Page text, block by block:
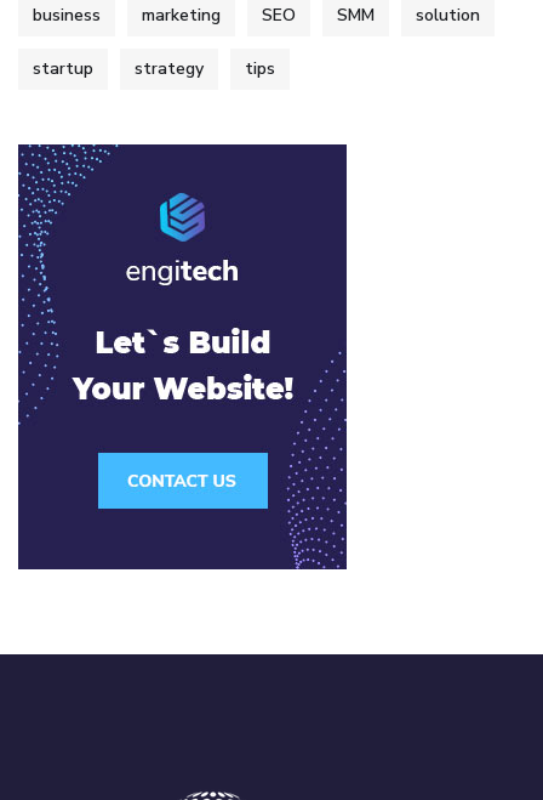
business marketing SEO SMM solution
startup strategy tips